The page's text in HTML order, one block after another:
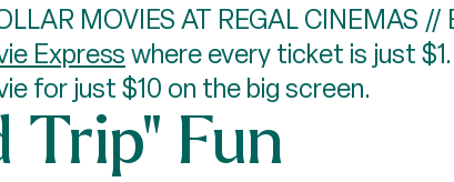
MOVIES AT REGAL CINEMAS
Expresswhere every ticket is just
for just $10 on the big screen.
Trip" Fun